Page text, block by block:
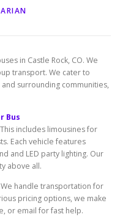
ARIAN
in Castle Rock, CO. We
transport. We cater to
and surrounding communities,
Bus
includes limousines for
Each vehicle features
and LED party lighting. Our
above all.
handle transportation for
pricing options, we make
or email for fast help.